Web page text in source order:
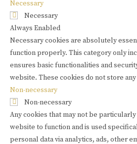
Necessary
Necessary
Always Enabled
Necessary cookies are absolutely
function properly. This category only
ensures basic functionalities and
website. These cookies do not store
Non-necessary
Non-necessary
Any cookies that may not be
website to function and is used
personal data via analytics, ads, other